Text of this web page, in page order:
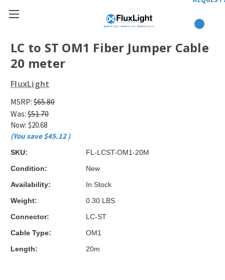
LC to ST OM1 Fiber Jumper Cable
20 meter
FluxLight
MSRP: $65.80
Was: $51.70
Now: $20.68
(You save $45.12)
SKU:
FL-LCST-OM1-20M
Condition:
New
Availability:
In Stock
Weight:
0.30 LBS
Connector:
LC-ST
Cable Type:
OM1
Length:
20m